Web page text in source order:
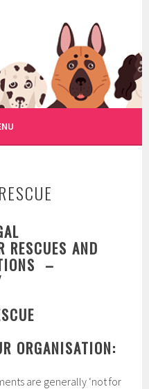
RESCUES AND
–
ORGANISATION:
are generally ‘not for